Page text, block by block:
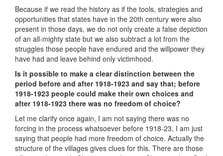
Because if we read the history as if the tools, strategies and
opportunities that states have in the 20th century were also
present in those days, we do not only create a false depiction
of an all-mighty state but we also subtract a lot from the
struggles those people have endured and the willpower they
have had and leave behind only victimhood.
Is it possible to make a clear distinction between the
period before and after 1918-1923 and say that; before
1918-1923 people could make their own choices and
after 1918-1923 there was no freedom of choice?
Let me clarify once again, I am not saying there was no
forcing in the process whatsoever before 1918-23, I am just
saying that people had more freedom of choice. Actually the
structure of the villages gives clues for this. There are those